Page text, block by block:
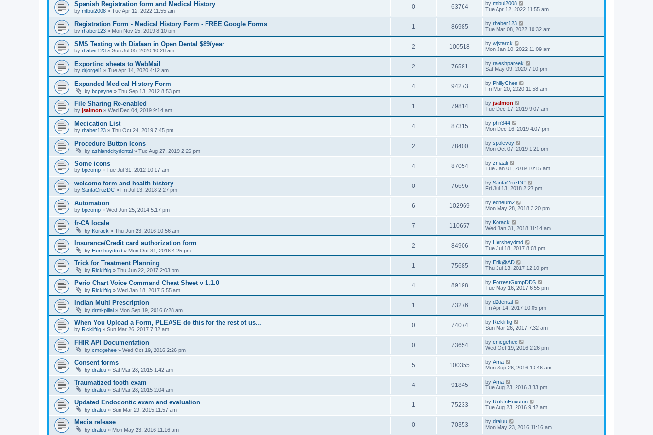
Spanish Registration form and Medical History
by mtbui2008 » Tue Apr 12, 2022 11:55 am
0 63764 by mtbui2008
Tue Apr 12, 2022 11:55 am
Registration Form - Medical History Form - FREE Google Forms
by rhaber123 » Mon Nov 25, 2019 8:10 pm
1 86985 by rhaber123
Tue Mar 08, 2022 10:32 am
SMS Texting with Diafaan in Open Dental $89/year
by rhaber123 » Sun Jul 05, 2020 10:28 am
2 100518 by wjstarck
Mon Jan 10, 2022 11:09 am
Exporting sheets to WebMail
by drjorgel1 » Tue Apr 14, 2020 4:12 am
2 76581 by rajeshpareek
Sat May 09, 2020 7:10 pm
Expanded Medical History Form
by bcpayne » Thu Sep 13, 2012 8:53 pm
4 94273 by PhillyChen
Fri Mar 20, 2020 11:58 am
File Sharing Re-enabled
by jsalmon » Wed Dec 04, 2019 9:14 am
1 79814 by jsalmon
Tue Dec 17, 2019 9:07 am
Medication List
by rhaber123 » Thu Oct 24, 2019 7:45 pm
4 87315 by phn344
Mon Dec 16, 2019 4:07 pm
Procedure Button Icons
by ashlandcitydental » Tue Aug 27, 2019 2:26 pm
2 78400 by spolevoy
Mon Oct 07, 2019 1:21 pm
Some icons
by bpcomp » Tue Jul 31, 2012 10:17 am
4 87054 by zmaali
Tue Jan 01, 2019 10:15 am
welcome form and health history
by SantaCruzDC » Fri Jul 13, 2018 2:27 pm
0 76696 by SantaCruzDC
Fri Jul 13, 2018 2:27 pm
Automation
by bpcomp » Wed Jun 25, 2014 5:17 pm
6 102969 by edneum2
Mon May 28, 2018 3:20 pm
fr-CA locale
by Korack » Thu Jun 23, 2016 10:56 am
7 110657 by Korack
Wed Jan 31, 2018 11:14 am
Insurance/Credit card authorization form
by Hersheydmd » Mon Oct 31, 2016 4:25 pm
2 84906 by Hersheydmd
Tue Jul 18, 2017 8:08 pm
Trick for Treatment Planning
by Rickliftig » Thu Jun 22, 2017 2:03 pm
1 75685 by Erik@AD
Thu Jul 13, 2017 12:10 pm
Perio Chart Voice Command Cheat Sheet v 1.1.0
by Rickliftig » Wed Jan 18, 2017 5:55 am
4 89198 by ForrestGumpDDS
Tue May 16, 2017 6:55 pm
Indian Multi Prescription
by drmkpillai » Mon Sep 19, 2016 6:28 am
1 73276 by d2dental
Fri Apr 14, 2017 10:05 pm
When You Upload a Form, PLEASE do this for the rest ot us...
by Rickliftig » Sun Mar 26, 2017 7:32 am
0 74074 by Rickliftig
Sun Mar 26, 2017 7:32 am
FHIR API Documentation
by cmcgehee » Wed Oct 19, 2016 2:26 pm
0 73654 by cmcgehee
Wed Oct 19, 2016 2:26 pm
Consent forms
by draluu » Sat Mar 28, 2015 1:42 am
5 100355 by Arna
Mon Sep 26, 2016 10:46 am
Traumatized tooth exam
by draluu » Sat Mar 28, 2015 2:04 am
4 91845 by Arna
Tue Aug 23, 2016 3:33 pm
Updated Endodontic exam and evaluation
by draluu » Sun Mar 29, 2015 11:57 am
1 75233 by RickInHouston
Tue Aug 23, 2016 9:42 am
Media release
by draluu » Mon May 23, 2016 11:16 am
0 70353 by draluu
Mon May 23, 2016 11:16 am